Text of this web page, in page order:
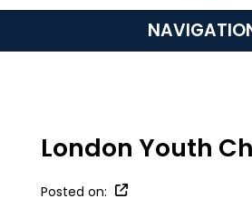
London Youth
Posted on: